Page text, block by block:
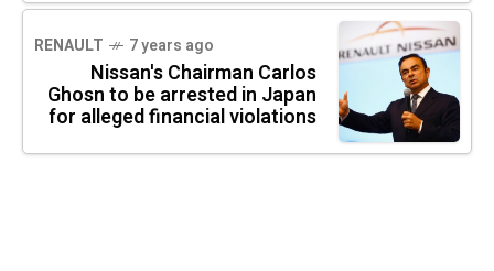
RENAULT 7 years ago
Nissan's Chairman Carlos
Ghosn to be arrested in Japan
for alleged financial violations